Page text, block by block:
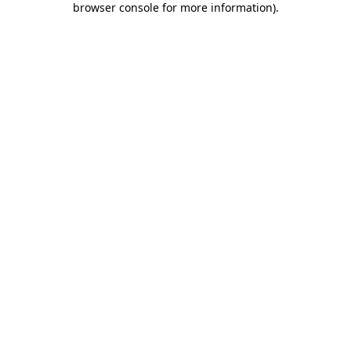
browser console for more information).